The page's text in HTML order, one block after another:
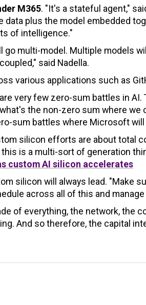
M365. "It's a stateful agent,"
plus the model embedded
of intelligence."
go multi-model. Multiple models
said Nadella.
various applications such as
very few zero-sum battles in
the non-zero sum where we
sum battles where Microsoft
silicon efforts are about total
is a multi-sort of generation
custom AI silicon accelerates
silicon will always lead. "Make
across all of this and manage
of everything, the network, the
And so therefore, the capital